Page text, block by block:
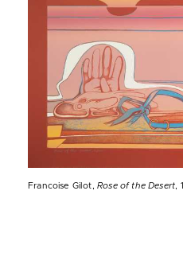
Francoise Gilot, Rose of the Desert,